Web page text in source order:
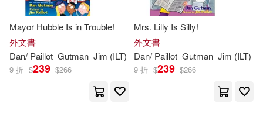
Mayor Hubble Is in Trouble!
外文書
Dan/ Paillot Gutman Jim (ILT)
9 折 $239 $266
Mrs. Lilly Is Silly!
外文書
Dan/ Paillot Gutman Jim (ILT)
9 折 $239 $266